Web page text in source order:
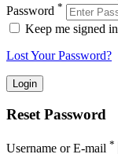
Password *
Keep me signed in
Lost Your Password?
Reset Password
Username or E-mail *